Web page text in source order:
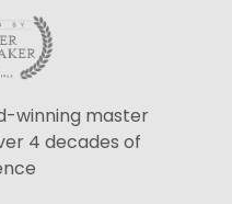
winning master
4 decades of